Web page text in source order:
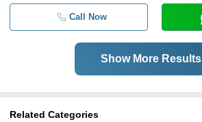
Call Now
Show More Results
Related Categories